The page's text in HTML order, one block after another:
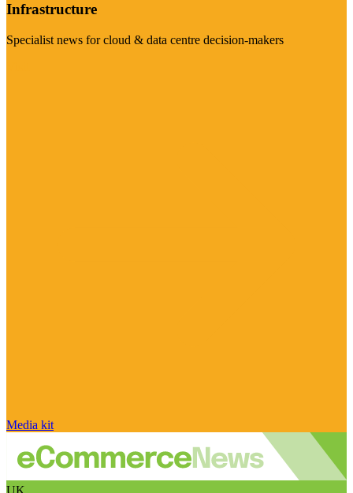
Infrastructure
Specialist news for cloud & data centre decision-makers
Media kit
UK